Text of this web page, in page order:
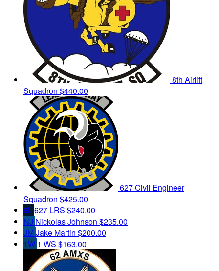
8th Airlift
Squadron $440.00
627 Civil Engineer
Squadron $425.00
6L627 LRS $240.00
NJ Nickolas Johnson $235.00
JM Jake Martin $200.00
1W 1 WS $163.00